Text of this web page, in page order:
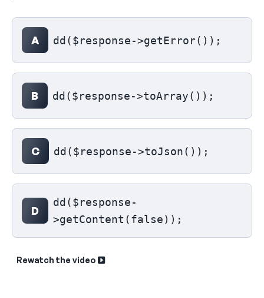
Select your answer
A dd($response->getError());
B dd($response->toArray());
C dd($response->toJson());
D
dd($response-
>getContent(false));
Rewatch the video